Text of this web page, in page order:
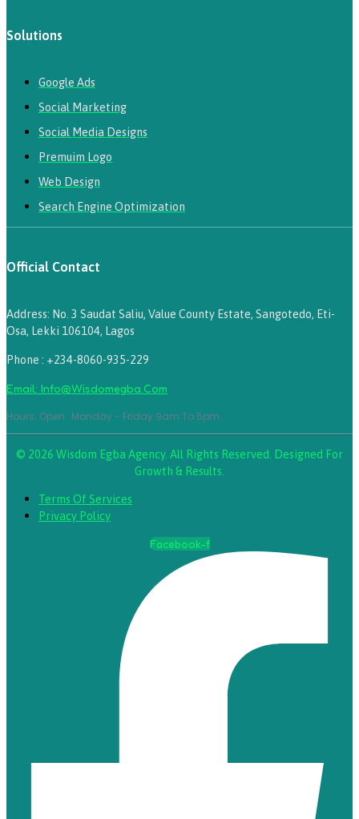
Solutions
Google Ads
Social Marketing
Social Media Designs
Premuim Logo
Web Design
Search Engine Optimization
Official Contact
Address: No. 3 Saudat Saliu, Value County Estate, Sangotedo, Eti-
Osa, Lekki 106104, Lagos
Phone : +234-8060-935-229
Email: Info@wisdomegba.com
Hours: Open · Monday - Friday 9am To 5pm
© 2026 Wisdom Egba Agency. All Rights Reserved. Designed For
Growth & Results.
Terms Of Services
Privacy Policy
Facebook-f